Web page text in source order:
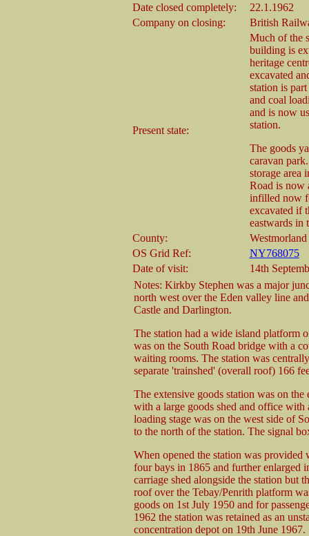
Date closed completely:
22.1.1962
Company on closing:
British
Present state:
Much of the
building is
heritage
excavated
station is
and coal
and is now
station.
The goods
caravan
storage area
Road is now
infilled now
excavated if
eastwards in
County:
Westmorland
OS Grid Ref:
NY768075
Date of visit:
14th
Notes: Kirkby Stephen was a major
north west over the Eden valley line
Castle and Darlington.
The station had a wide island platform
was on the South Road bridge with a
waiting rooms. The station was
separate 'trainshed' (overall roof) 166
The extensive goods station was on
with a large goods shed and office with
loading stage was on the west side of
to the north of the station. The signal
When opened the station was
four bays in 1865 and further enlarged
carriage shed alongside the station but
roof over the Tebay/Penrith platform
goods on 1st July 1950 and for
1962 the station was retained as an
concentration depot on 19th June 1967.